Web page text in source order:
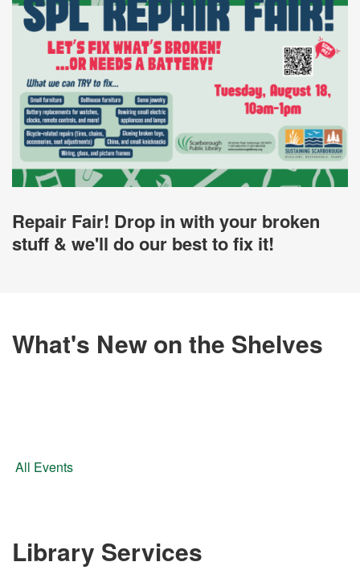
Repair Fair! Drop in with your broken
stuff & we'll do our best to fix it!
What's New on the Shelves
All Events
Library Services